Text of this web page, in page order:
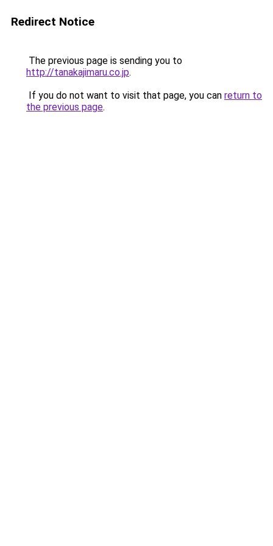
Redirect Notice
The previous page is sending you to
http://tanakajimaru.co.jp.
If you do not want to visit that page, you can return to
the previous page.